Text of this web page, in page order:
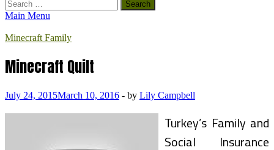
Search
for:
Main Menu
Minecraft Family
Minecraft Quilt
July 24, 2015March 10, 2016 - by Lily Campbell
Turkey’s Family and
Social Insurance